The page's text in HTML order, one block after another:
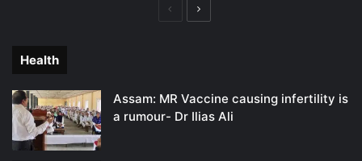
PreviousNext
Health
Assam: MR Vaccine causing infertility is
a rumour- Dr Ilias Ali